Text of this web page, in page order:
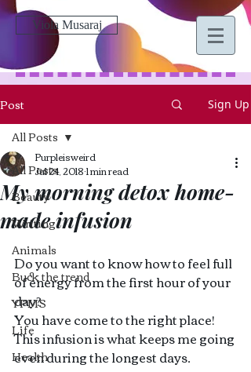
Viola Musaraj
Post Sign Up
All Posts
Beauty
Writing
Animals
Buck the trend
YPMS
Life
Health
All Posts
My morning detox home-
made infusion
Purpleisweird
Jul 24, 20181 min read
Do you want to know how to feel full
of energy from the first hour of your
day?
You have come to the right place!
This infusion is what keeps me going
even during the longest days.